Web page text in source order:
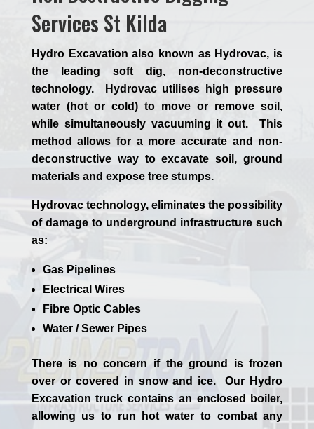
Services St Kilda
Hydro Excavation also known as Hydrovac, is
the leading soft dig, non-deconstructive
technology. Hydrovac utilises high pressure
water (hot or cold) to move or remove soil,
while simultaneously vacuuming it out. This
method allows for a more accurate and non-
deconstructive way to excavate soil, ground
materials and expose tree stumps.
Hydrovac technology, eliminates the possibility
of damage to underground infrastructure such
as:
Gas Pipelines
Electrical Wires
Fibre Optic Cables
Water / Sewer Pipes
There is no concern if theground is frozen
over or covered in snow and ice. Our Hydro
Excavation truck contains an enclosed boiler,
allowing us to run hot water to combat any